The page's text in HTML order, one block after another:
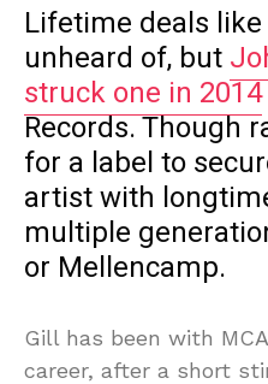
Lifetime deals
unheard of, but
struck one in 2014
Records. Though
for a label to
artist with
multiple
or Mellencamp.
Gill has been with
career, after a short